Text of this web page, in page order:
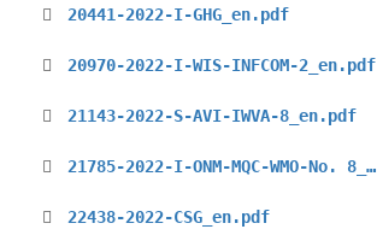
20441-2022-I-GHG_en.pdf
20970-2022-I-WIS-INFCOM-2_en.pdf
21143-2022-S-AVI-IWVA-8_en.pdf
21785-2022-I-ONM-MQC-WMO-No. 8_en.pdf
22438-2022-CSG_en.pdf